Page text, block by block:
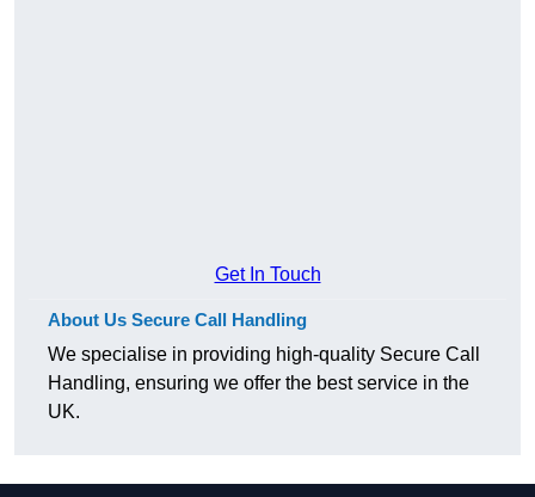
Get In Touch
About Us Secure Call Handling
We specialise in providing high-quality Secure Call
Handling, ensuring we offer the best service in the
UK.